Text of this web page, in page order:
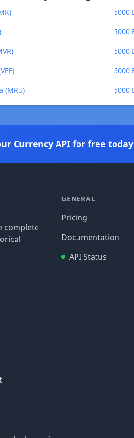
5000
5000
5000
5000
(MRU) 5000
Currency API for free
complete
GENERAL
Pricing
Documentation
API Status